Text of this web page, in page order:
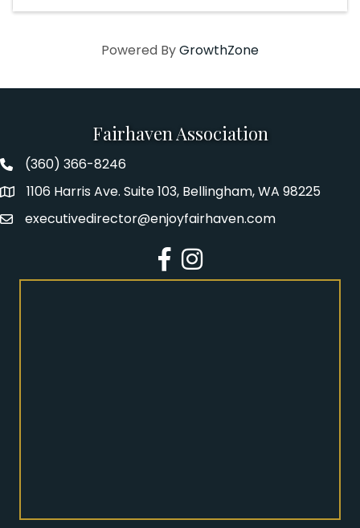
Powered ByGrowthZone
Fairhaven Association
Fairhaven Association Phone number
(360) 366-8246
Address1106 Harris Ave. Suite 103, Bellingham, WA 98225
Emailexecutivedirector@enjoyfairhaven.com
Facebook
Instagram